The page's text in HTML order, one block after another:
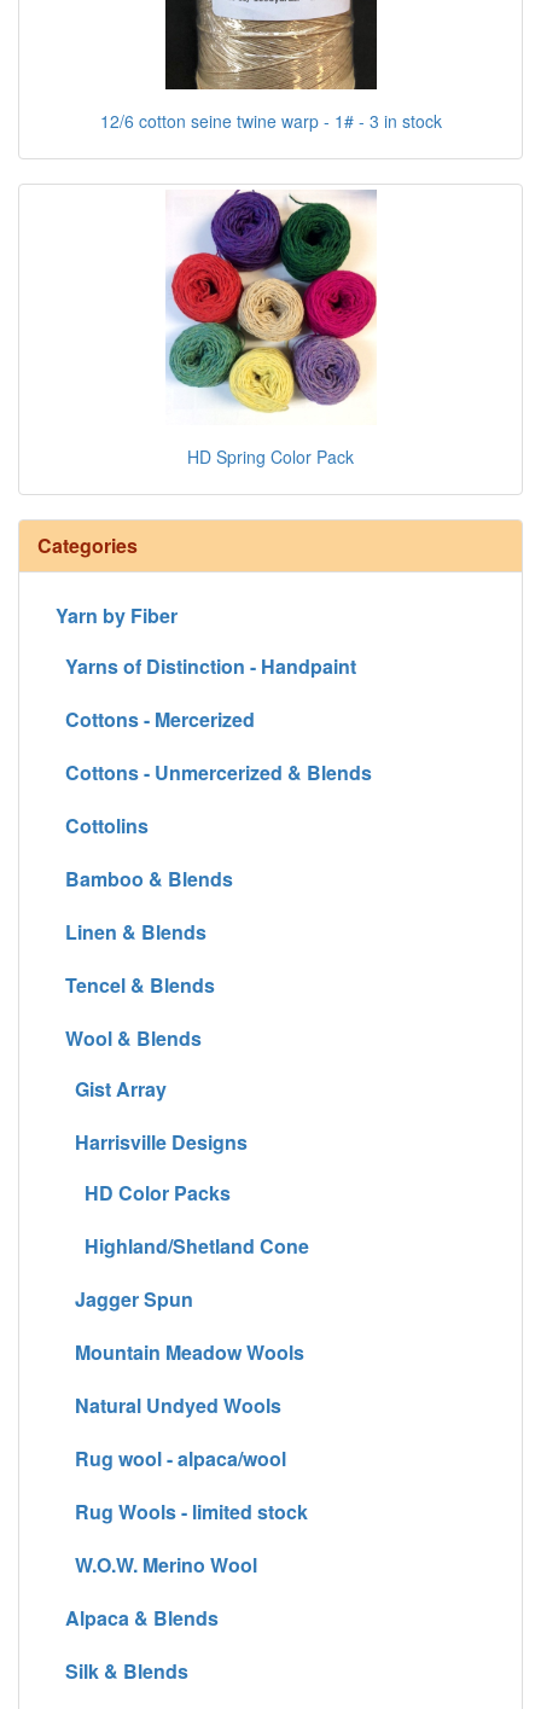
12/6 cotton seine twine warp - 1# - 3 in stock
HD Spring Color Pack
Categories
Yarn by Fiber
Yarns of Distinction - Handpaint
Cottons - Mercerized
Cottons - Unmercerized & Blends
Cottolins
Bamboo & Blends
Linen & Blends
Tencel & Blends
Wool & Blends
Gist Array
Harrisville Designs
HD Color Packs
Highland/Shetland Cone
Jagger Spun
Mountain Meadow Wools
Natural Undyed Wools
Rug wool - alpaca/wool
Rug Wools - limited stock
W.O.W. Merino Wool
Alpaca & Blends
Silk & Blends